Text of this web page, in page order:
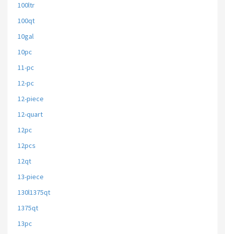
100ltr
100qt
10gal
10pc
11-pc
12-pc
12-piece
12-quart
12pc
12pcs
12qt
13-piece
130l1375qt
1375qt
13pc